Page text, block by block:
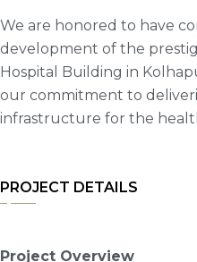
We are honored to have
development of the
Hospital Building in
our commitment to
infrastructure for the
PROJECT DETAILS
Project Overview